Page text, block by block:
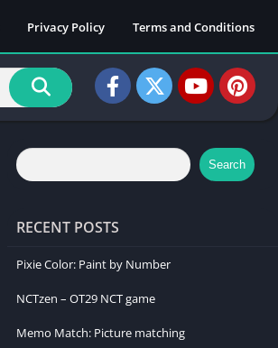
Privacy Policy Terms and Conditions
Search
RECENT POSTS
Pixie Color: Paint by Number
NCTzen – OT29 NCT game
Memo Match: Picture matching